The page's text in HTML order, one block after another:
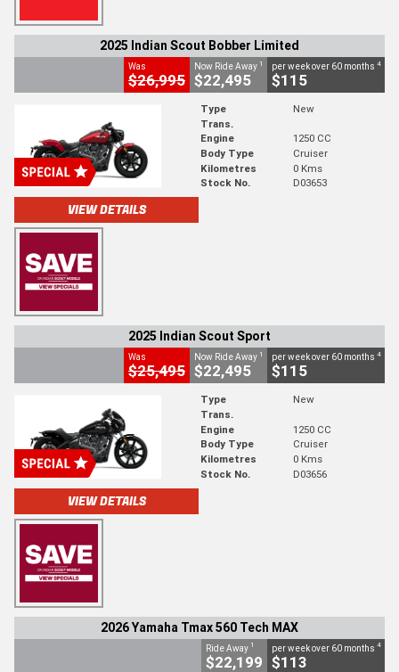
2025 Indian Scout Bobber Limited
Was
$26,995
Now Ride Away 1
$22,495
per week over 60 months 4
$115
Type
New
Trans.
Engine
1250 CC
Body Type
Cruiser
Kilometres
0 Kms
Stock No.
D03653
VIEW DETAILS
2025 Indian Scout Sport
Was
$25,495
Now Ride Away 1
$22,495
per week over 60 months 4
$115
Type
New
Trans.
Engine
1250 CC
Body Type
Cruiser
Kilometres
0 Kms
Stock No.
D03656
VIEW DETAILS
2026 Yamaha Tmax 560 Tech MAX
Ride Away 1
$22,199
per week over 60 months 4
$113